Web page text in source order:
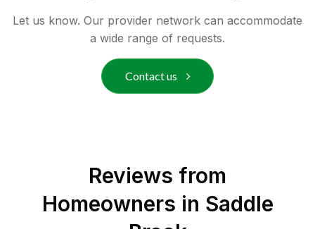
Let us know. Our provider network can accommodate
a wide range of requests.
Contact us
Reviews from
Homeowners in Saddle